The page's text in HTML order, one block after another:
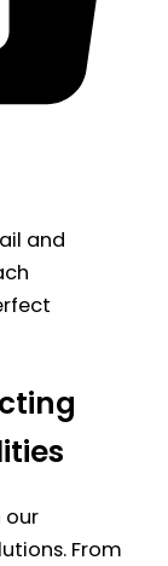
and
our
From